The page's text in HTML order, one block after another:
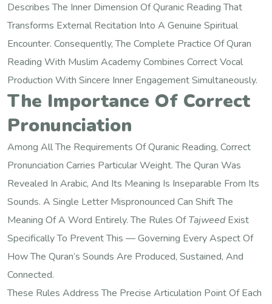
Describes The Inner Dimension Of Quranic Reading That
Transforms External Recitation Into A Genuine Spiritual
Encounter. Consequently, The Complete Practice Of Quran
Reading With Muslim Academy Combines Correct Vocal
Production With Sincere Inner Engagement Simultaneously.
The Importance Of Correct
Pronunciation
Among All The Requirements Of Quranic Reading, Correct
Pronunciation Carries Particular Weight. The Quran Was
Revealed In Arabic, And Its Meaning Is Inseparable From Its
Sounds. A Single Letter Mispronounced Can Shift The
Meaning Of A Word Entirely. The Rules OfTajweed Exist
Specifically To Prevent This — Governing Every Aspect Of
How The Quran’s Sounds Are Produced, Sustained, And
Connected.
These Rules Address The Precise Articulation Point Of Each